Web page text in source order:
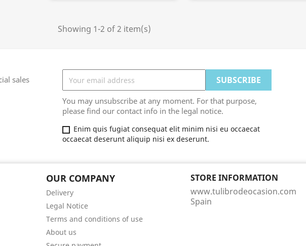
Showing 1-2 of 2 item(s)
sales
You may unsubscribe at any moment. For that purpose,
please find our contact info in the legal notice.
Enim quis fugiat consequat elit minim nisi eu occaecat
occaecat deserunt aliquip nisi ex deserunt.
OUR COMPANY
Delivery
Legal Notice
Terms and conditions of use
About us
STORE INFORMATION
www.tulibrodeocasion.com
Spain